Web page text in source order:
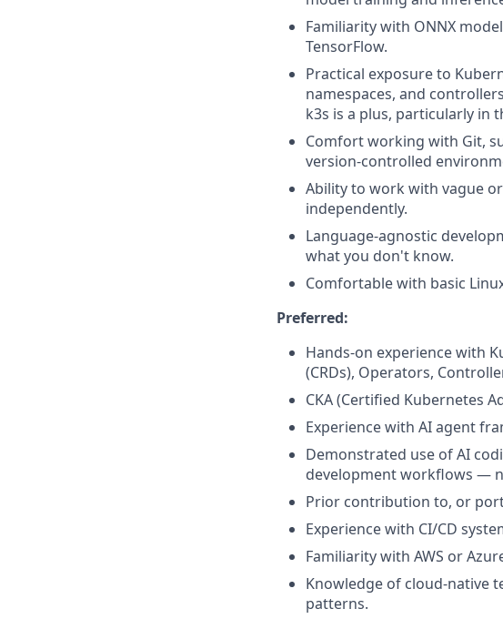
Familiarity with ONNX
TensorFlow.
Practical exposure to
namespaces, and
k3s is a plus, particularly in
Comfort working with Git,
version-controlled
Ability to work with vague
independently.
Language-agnostic
what you don't know.
Comfortable with basic
Preferred:
Hands-on experience with
(CRDs), Operators,
CKA (Certified Kubernetes
Experience with AI agent
Demonstrated use of AI
development workflows —
Prior contribution to, or
Experience with CI/CD
Familiarity with AWS or
Knowledge of cloud-native
patterns.